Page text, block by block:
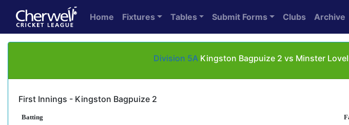
Home Fixtures Tables Submit Forms Clubs Archive
Division 5A Kingston Bagpuize 2 vs Minster
First Innings - Kingston Bagpuize 2
Batting